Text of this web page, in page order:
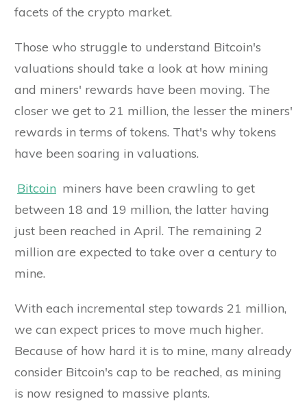
facets of the crypto market.
Those who struggle to understand Bitcoin's
valuations should take a look at how mining
and miners' rewards have been moving. The
closer we get to 21 million, the lesser the miners'
rewards in terms of tokens. That's why tokens
have been soaring in valuations.
Bitcoin miners have been crawling to get
between 18 and 19 million, the latter having
just been reached in April. The remaining 2
million are expected to take over a century to
mine.
With each incremental step towards 21 million,
we can expect prices to move much higher.
Because of how hard it is to mine, many already
consider Bitcoin's cap to be reached, as mining
is now resigned to massive plants.